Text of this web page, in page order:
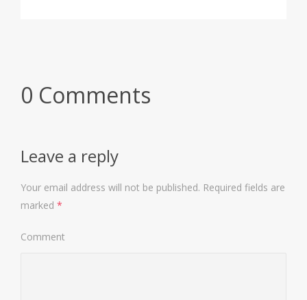
0 Comments
Leave a reply
Your email address will not be published. Required fields are
marked *
Comment